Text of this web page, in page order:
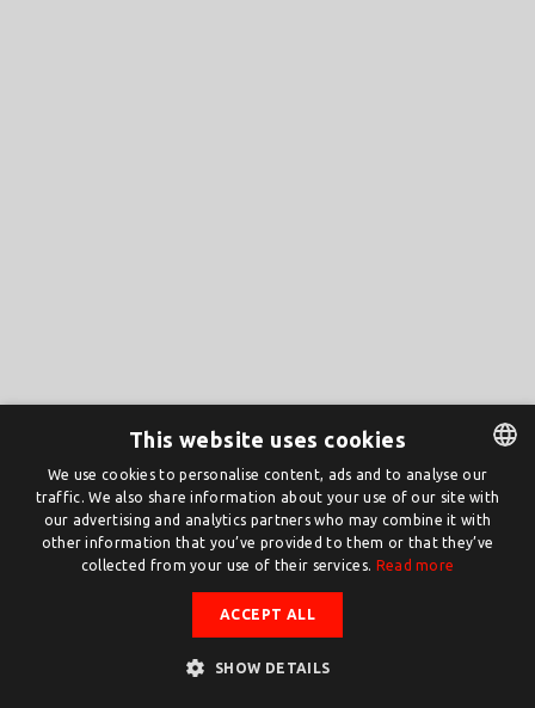
DUTCH
ENGLISH
This website uses cookies
We use cookies to personalise content, ads and to analyse our
traffic. We also share information about your use of our site with
our advertising and analytics partners who may combine it with
other information that you’ve provided to them or that they’ve
collected from your use of their services. Read more
ACCEPT ALL
SHOW DETAILS